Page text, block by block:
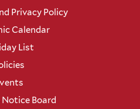
Privacy Policy
Calendar
List
Board